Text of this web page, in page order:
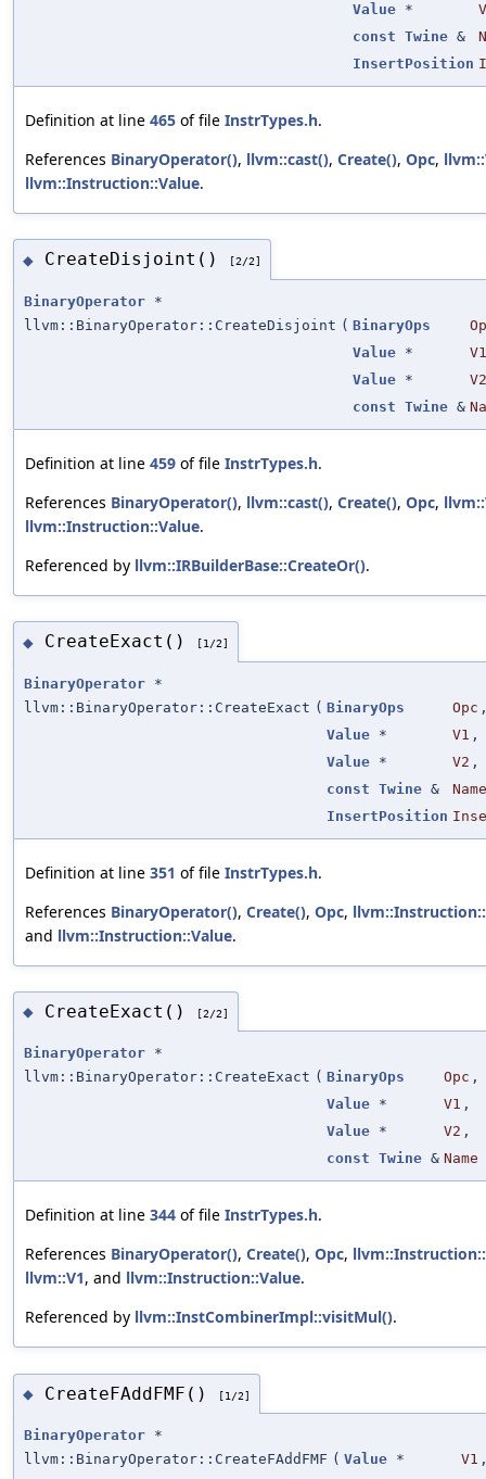
Value *
const Twine &
InsertPosition
Definition at line 465 of file InstrTypes.h.
References BinaryOperator(), llvm::cast(), Create(), Opc,
llvm::Instruction::Value.
◆ CreateDisjoint() [2/2]
BinaryOperator *
llvm::BinaryOperator::CreateDisjoint ( BinaryOps
Value *
V1
Value *
V2
const Twine &
Definition at line 459 of file InstrTypes.h.
References BinaryOperator(), llvm::cast(), Create(), Opc,
llvm::Instruction::Value.
Referenced by llvm::IRBuilderBase::CreateOr().
◆ CreateExact() [1/2]
BinaryOperator *
llvm::BinaryOperator::CreateExact ( BinaryOps Opc
Value * V1 ,
Value * V2 ,
const Twine &
Name
InsertPosition
Definition at line 351 of file InstrTypes.h.
References BinaryOperator(), Create(), Opc,
and llvm::Instruction::Value.
◆ CreateExact() [2/2]
BinaryOperator *
llvm::BinaryOperator::CreateExact ( BinaryOps Opc ,
Value * V1 ,
Value * V2 ,
const Twine & Name
Definition at line 344 of file InstrTypes.h.
References BinaryOperator(), Create(), Opc,
llvm::V1, and llvm::Instruction::Value.
Referenced by llvm::InstCombinerImpl::visitMul().
◆ CreateFAddFMF() [1/2]
BinaryOperator *
llvm::BinaryOperator::CreateFAddFMF ( Value * V1